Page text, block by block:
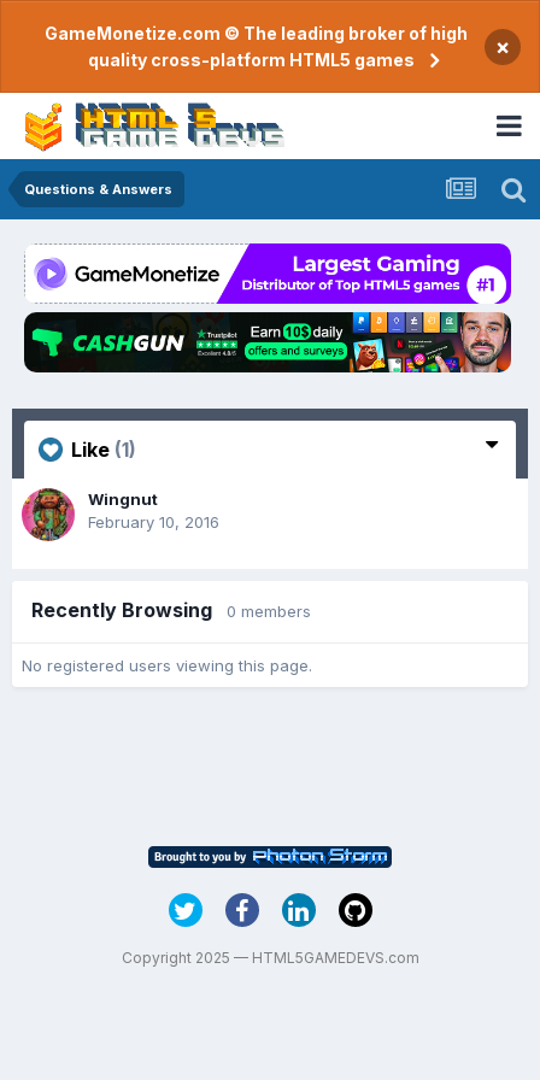
GameMonetize.com © The leading broker of high
quality cross-platform HTML5 games
×
Questions & Answers
Like (1)
Wingnut
February 10, 2016
Recently Browsing 0 members
No registered users viewing this page.
Copyright 2025 — HTML5GAMEDEVS.com